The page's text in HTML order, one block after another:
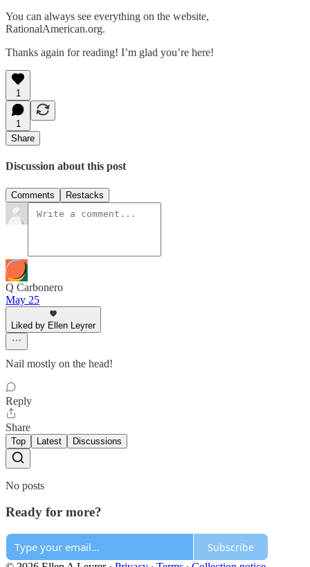
You can always see everything on the website,
RationalAmerican.org.
Thanks again for reading! I’m glad you’re here!
1
1
Share
Discussion about this post
Comments Restacks
Q Carbonero
May 25
Liked by Ellen Leyrer
Nail mostly on the head!
Reply
Share
Top Latest Discussions
No posts
Ready for more?
Subscribe